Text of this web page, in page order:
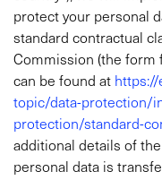
protect your personal
standard contractual
Commission (the form
can be found at
topic/data-protection/
protection/standard-
additional details of
personal data is